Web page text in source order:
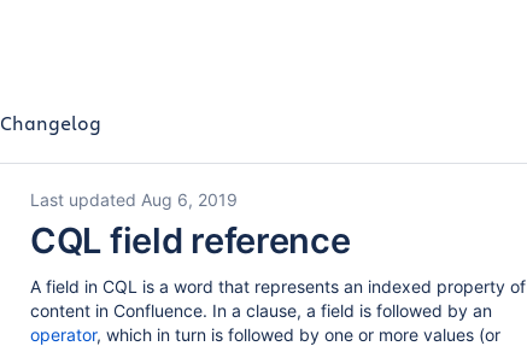
Changelog
Last updated Aug 6, 2019
CQL field reference
A field in CQL is a word that represents an indexed property of
content in Confluence. In a clause, a field is followed by an
operator, which in turn is followed by one or more values (or